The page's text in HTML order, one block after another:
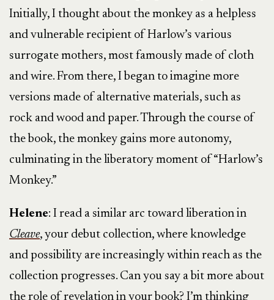
Initially, I thought about the monkey as a helpless
and vulnerable recipient of Harlow’s various
surrogate mothers, most famously made of cloth
and wire. From there, I began to imagine more
versions made of alternative materials, such as
rock and wood and paper. Through the course of
the book, the monkey gains more autonomy,
culminating in the liberatory moment of “Harlow’s
Monkey.”
Helene: I read a similar arc toward liberation in
Cleave, your debut collection, where knowledge
and possibility are increasingly within reach as the
collection progresses. Can you say a bit more about
the role of revelation in your book? I’m thinking